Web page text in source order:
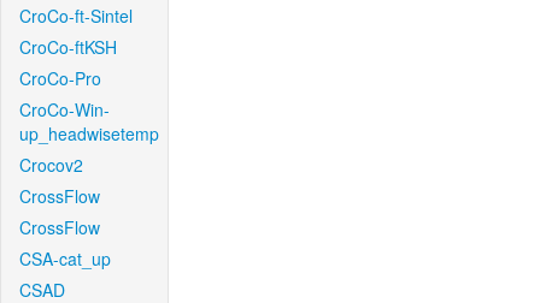
CroCo-ft-Sintel
CroCo-ftKSH
CroCo-Pro
CroCo-Win-
up_headwisetemp
Crocov2
CrossFlow
CrossFlow
CSA-cat_up
CSAD